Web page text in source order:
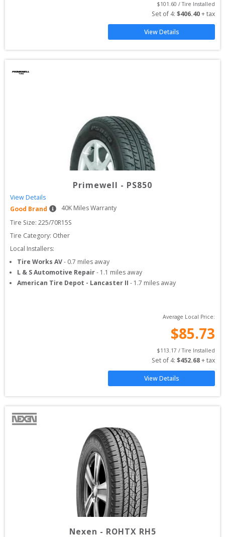
$101.60 / Tire Installed
Set of 4: $406.40 + tax
View Details
Primewell - PS850
View Details
Good Brand
40K Miles Warranty
Tire Size: 225/70R15S
Tire Category: Other
Local Installers:
Tire Works AV- 0.7 miles away
L & S Automotive Repair- 1.1 miles away
American Tire Depot - Lancaster II - 1.7 miles away
Average Local Price:
$85.73
$113.17 / Tire Installed
Set of 4: $452.68 + tax
View Details
Nexen - ROHTX RH5